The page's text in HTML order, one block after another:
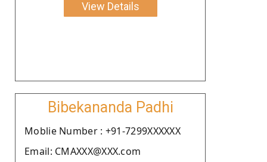
View Details
Bibekananda Padhi
Moblie Number : +91-7299XXXXXX
Email: CMAXXX@XXX.com